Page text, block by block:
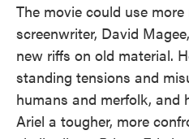
The movie could use
screenwriter, David
new riffs on old material.
standing tensions and
humans and merfolk, and
Ariel a tougher, more